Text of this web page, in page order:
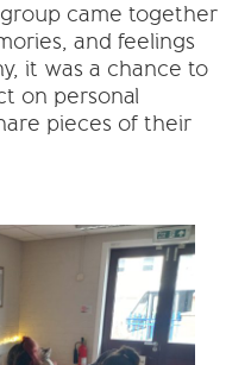
came together
and feelings
it was a chance to
on personal
pieces of their